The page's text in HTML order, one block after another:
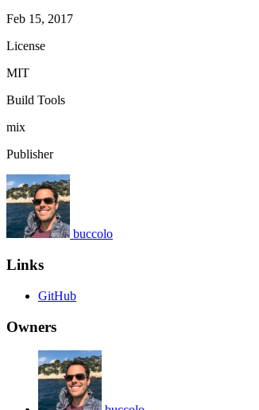
Feb 15, 2017
License
MIT
Build Tools
mix
Publisher
buccolo
Links
GitHub
Owners